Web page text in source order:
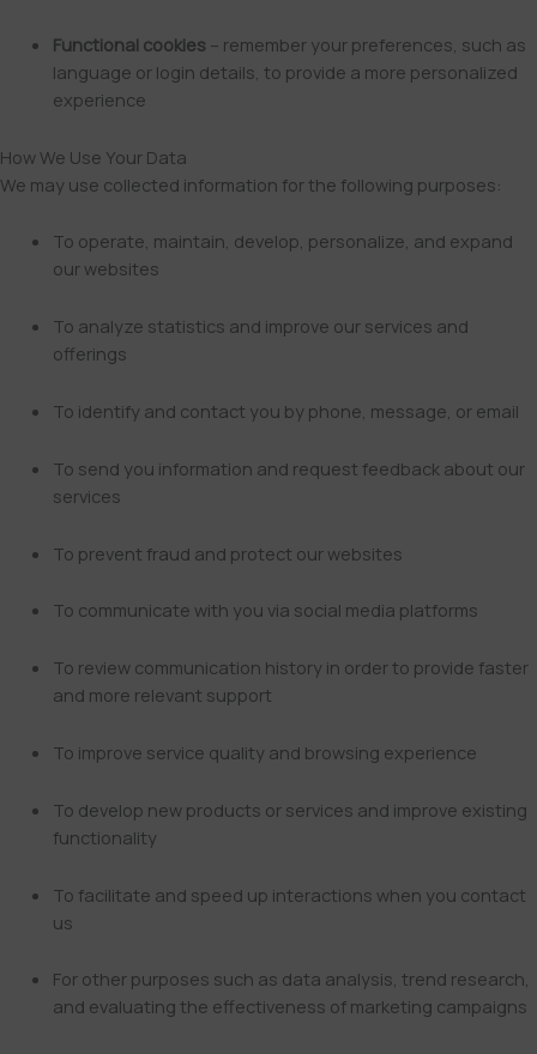
Functional cookies – remember your preferences, such as
language or login details, to provide a more personalized
experience
How We Use Your Data
We may use collected information for the following purposes:
To operate, maintain, develop, personalize, and expand
our websites
To analyze statistics and improve our services and
offerings
To identify and contact you by phone, message, or email
To send you information and request feedback about our
services
To prevent fraud and protect our websites
To communicate with you via social media platforms
To review communication history in order to provide faster
and more relevant support
To improve service quality and browsing experience
To develop new products or services and improve existing
functionality
To facilitate and speed up interactions when you contact
us
For other purposes such as data analysis, trend research,
and evaluating the effectiveness of marketing campaigns